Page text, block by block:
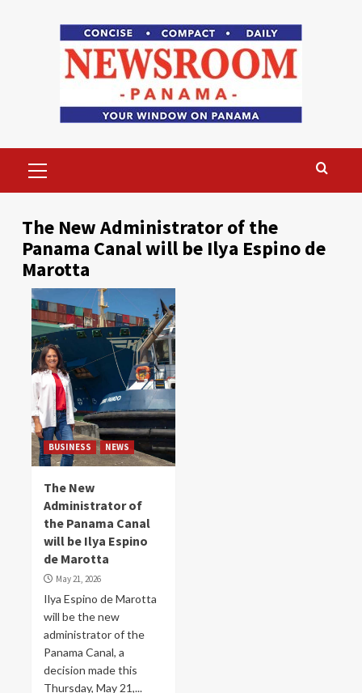
Menu
The New Administrator of the
Panama Canal will be Ilya Espino de
Marotta
BUSINESS NEWS
The New
Administrator of
the Panama Canal
will be Ilya Espino
de Marotta
May 21, 2026
Ilya Espino de Marotta
will be the new
administrator of the
Panama Canal, a
decision made this
Thursday, May 21,...